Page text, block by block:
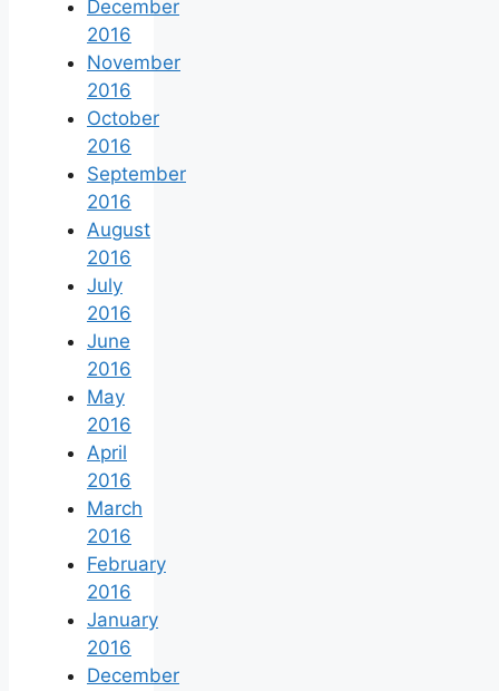
December
2016
November
2016
October
2016
September
2016
August
2016
July
2016
June
2016
May
2016
April
2016
March
2016
February
2016
January
2016
December